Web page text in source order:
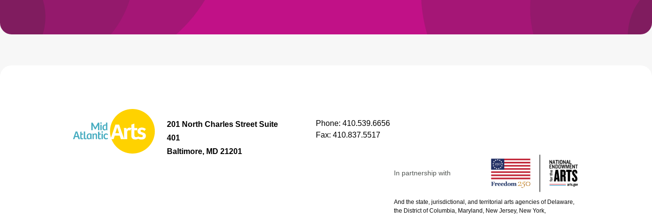
201 North Charles Street Suite
401
Baltimore, MD 21201
Phone: 410.539.6656
Fax: 410.837.5517
In partnership with
And the state, jurisdictional, and territorial arts agencies of Delaware,
the District of Columbia, Maryland, New Jersey, New York,